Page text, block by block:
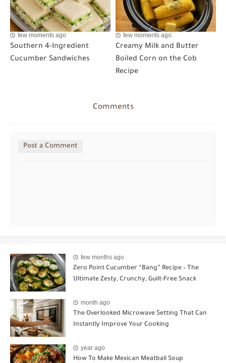
few moments ago
Southern 4-Ingredient
Cucumber Sandwiches
few moments ago
Creamy Milk and Butter
Boiled Corn on the Cob
Recipe
Comments
Post a Comment
few months ago
Zero Point Cucumber “Bang” Recipe – The
Ultimate Zesty, Crunchy, Guilt-Free Snack
month ago
The Overlooked Microwave Setting That Can
Instantly Improve Your Cooking
year ago
How To Make Mexican Meatball Soup